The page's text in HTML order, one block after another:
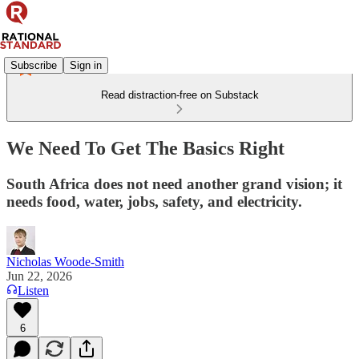
Subscribe Sign in
Read distraction-free on Substack
We Need To Get The Basics Right
South Africa does not need another grand vision; it
needs food, water, jobs, safety, and electricity.
Nicholas Woode-Smith
Jun 22, 2026
Listen
6